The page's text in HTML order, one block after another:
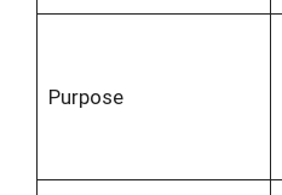
Purpose